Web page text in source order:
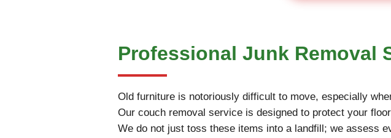
Professional Junk Removal
Old furniture is notoriously difficult to move, especially
Our couch removal service is designed to protect your
We do not just toss these items into a landfill; we assess